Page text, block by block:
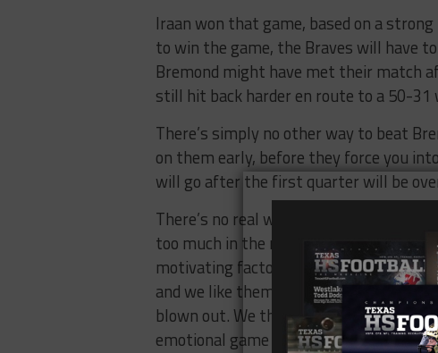
Iraan won that game, based on a
to win the game, the Braves will have
Bremond might have met their match
still hit back harder en route to a 50-31
There’s simply no other way to beat
on them early, before they force you
will go after the first quarter will be
There’s no real way to quantify how
too much in the moment, and the
motivating factor in an upset win.
and we like them to do it again.
blown out. We think that this game will
emotional game of the weekend.